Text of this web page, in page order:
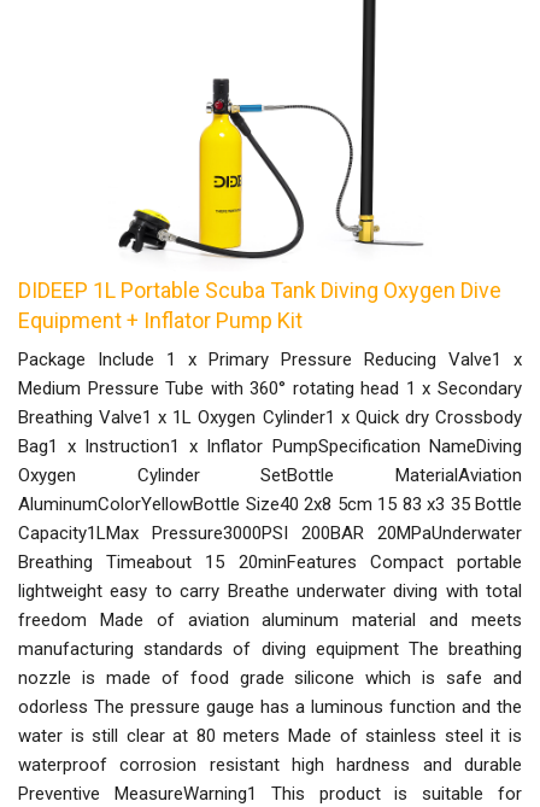
DIDEEP 1L Portable Scuba Tank Diving Oxygen Dive
Equipment + Inflator Pump Kit
Package Include 1 x Primary Pressure Reducing Valve1 x
Medium Pressure Tube with 360° rotating head 1 x Secondary
Breathing Valve1 x 1L Oxygen Cylinder1 x Quick dry Crossbody
Bag1 x Instruction1 x Inflator PumpSpecification NameDiving
Oxygen Cylinder SetBottle MaterialAviation
AluminumColorYellowBottle Size40 2x8 5cm 15 83 x3 35 Bottle
Capacity1LMax Pressure3000PSI 200BAR 20MPaUnderwater
Breathing Timeabout 15 20minFeatures Compact portable
lightweight easy to carry Breathe underwater diving with total
freedom Made of aviation aluminum material and meets
manufacturing standards of diving equipment The breathing
nozzle is made of food grade silicone which is safe and
odorless The pressure gauge has a luminous function and the
water is still clear at 80 meters Made of stainless steel it is
waterproof corrosion resistant high hardness and durable
Preventive MeasureWarning1 This product is suitable for